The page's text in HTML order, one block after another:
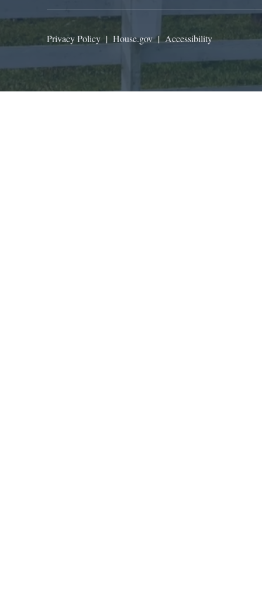
Privacy Policy | House.gov|Accessibility